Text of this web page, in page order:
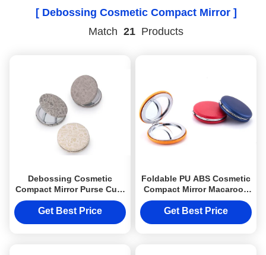
[ Debossing Cosmetic Compact Mirror ]
Match 21 Products
Debossing Cosmetic
Compact Mirror Purse Cute
Pattern PU Leather
Get Best Price
Foldable PU ABS Cosmetic
Compact Mirror Macaroon
Pocket Makeup Mirror
Get Best Price